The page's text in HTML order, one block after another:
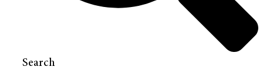
Search